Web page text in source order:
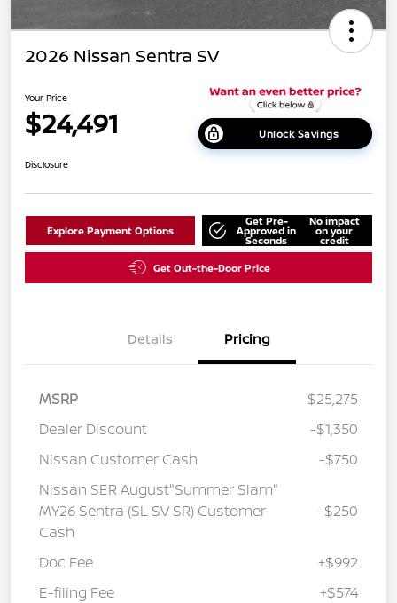
2026 Nissan Sentra SV
Your Price
$24,491 Unlock Savings
Disclosure
Explore Payment Options
Get Pre-
Approved in
Seconds
No impact
on your
credit
Get Out-the-Door Price
Details Pricing
MSRP
$25,275
Dealer Discount
-$1,350
Nissan Customer Cash
-$750
Nissan SER August"Summer Slam"
MY26 Sentra (SL SV SR) Customer
Cash
-$250
Doc Fee
+$992
E-filing Fee
+$574